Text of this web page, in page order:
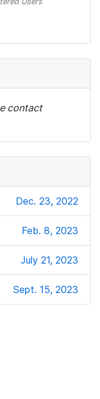
contact
Dec. 23, 2022
Feb. 8, 2023
July 21, 2023
Sept. 15, 2023